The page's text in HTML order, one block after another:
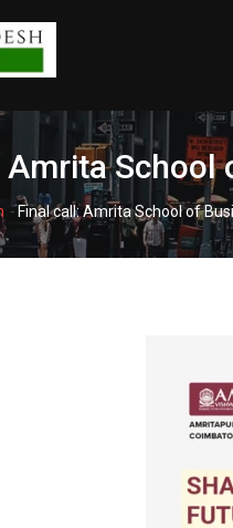
Amrita School
-Final call: Amrita School of